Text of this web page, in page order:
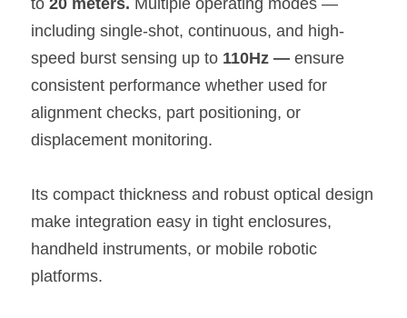
to 20 meters. Multiple operating modes —
including single-shot, continuous, and high-
speed burst sensing up to 110Hz — ensure
consistent performance whether used for
alignment checks, part positioning, or
displacement monitoring.
Its compact thickness and robust optical design
make integration easy in tight enclosures,
handheld instruments, or mobile robotic
platforms.